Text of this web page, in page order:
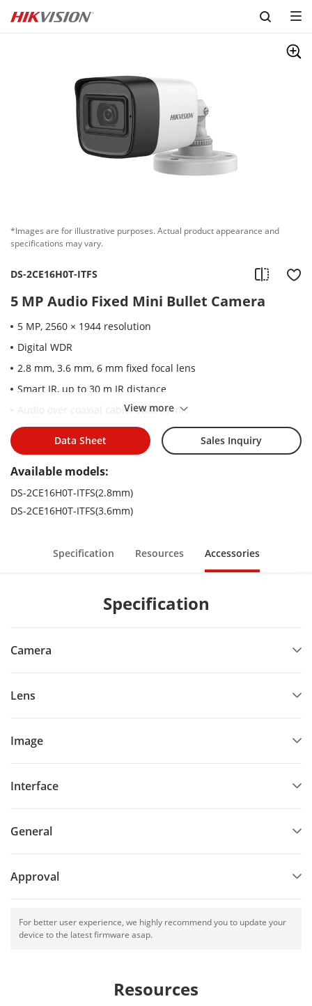
Skip to content
*Images are for illustrative purposes. Actual product appearance and
specifications may vary.
DS-2CE16H0T-ITFS
5 MP Audio Fixed Mini Bullet Camera
5 MP, 2560 × 1944 resolution
Digital WDR
2.8 mm, 3.6 mm, 6 mm fixed focal lens
Smart IR, up to 30 m IR distance
Audio over coaxial cable, built-in mic
4 in 1 video output (switchable TVI/AHD/CVI/CVBS)
IP67
View more
Data Sheet Sales Inquiry
Available models:
DS-2CE16H0T-ITFS(2.8mm)
DS-2CE16H0T-ITFS(3.6mm)
Specification Resources Accessories
Specification
Camera
Lens
Image
Interface
General
Approval
For better user experience, we highly recommend you to update your
device to the latest firmware asap.
Resources